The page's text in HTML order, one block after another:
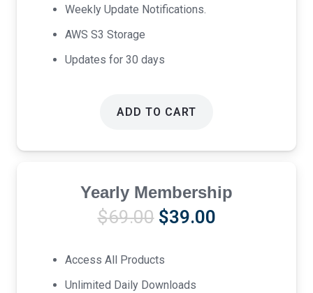
Weekly Update Notifications.
AWS S3 Storage
Updates for 30 days
ADD TO CART
Yearly Membership
$69.00 Original
was:
$69.00.
$39.00Current
Access All Products
Unlimited Daily Downloads